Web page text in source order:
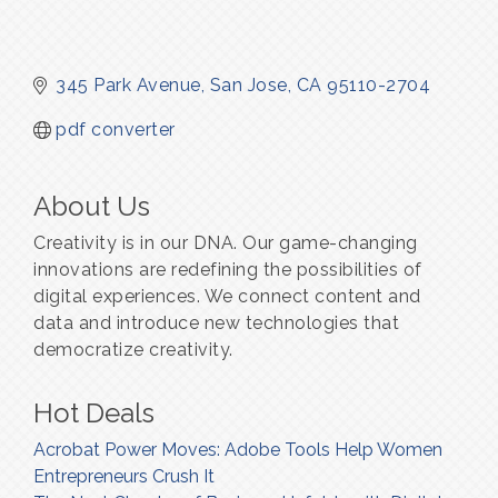
345 Park Avenue San Jose CA 95110-2704
pdf converter
About Us
Creativity is in our DNA. Our game-changing
innovations are redefining the possibilities of
digital experiences. We connect content and
data and introduce new technologies that
democratize creativity.
Hot Deals
Acrobat Power Moves: Adobe Tools Help Women
Entrepreneurs Crush It